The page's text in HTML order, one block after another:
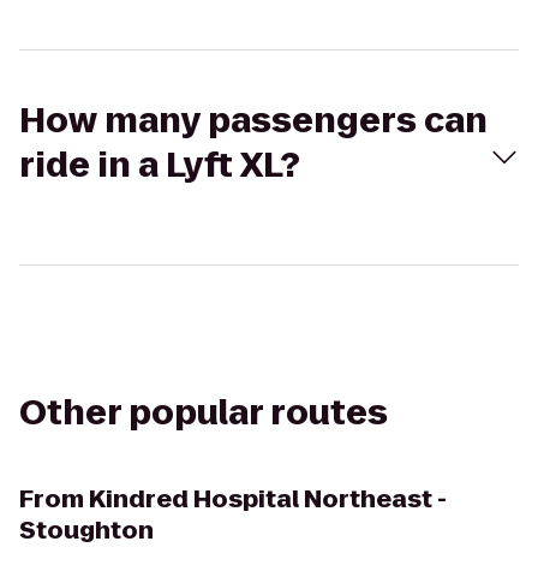
How many passengers can
ride in a Lyft XL?
Other popular routes
From Kindred Hospital Northeast -
Stoughton